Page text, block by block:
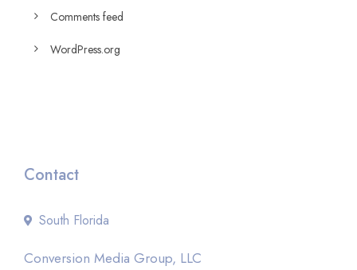
Comments feed
WordPress.org
Contact
South Florida
Conversion Media Group, LLC